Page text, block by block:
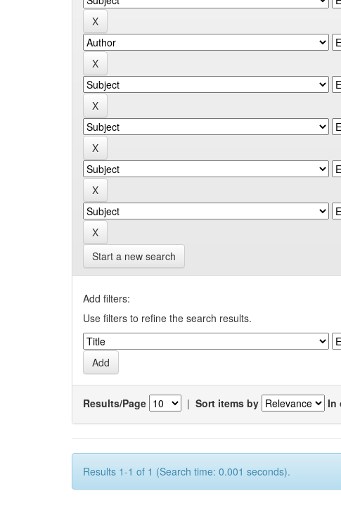
Start a new search
Add filters:
Use filters to refine the search results.
Results/Page | Sort items by In
Results 1-1 of 1 (Search time: 0.001 seconds).